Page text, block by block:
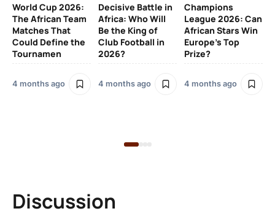
World Cup 2026:
The African Team
Matches That
Could Define the
Tournamen
4 months ago
Decisive Battle in
Africa: Who Will
Be the King of
Club Football in
2026?
4 months ago
Champions
League 2026: Can
African Stars Win
Europe’s Top
Prize?
4 months ago
Discussion